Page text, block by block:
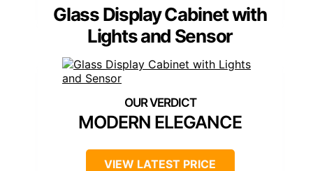
Glass Display Cabinet with
Lights and Sensor
MODERN ELEGANCE
VIEW LATEST PRICE